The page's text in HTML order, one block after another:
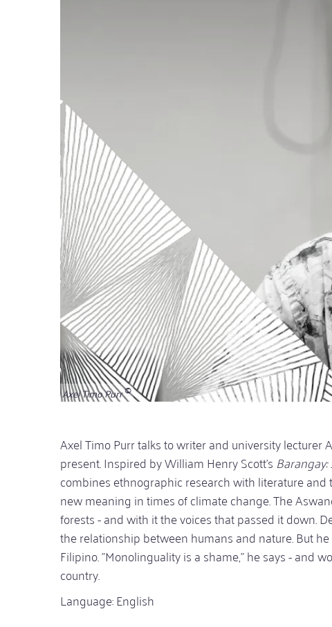
Axel Timo Purr
Axel Timo Purr talks to writer and university
present. Inspired by William Henry Scott's
combines ethnographic research with literature
new meaning in times of climate change. The
forests - and with it the voices that passed it down.
the relationship between humans and nature. But
Filipino. "Monolinguality is a shame," he says - and
country.
Language: English